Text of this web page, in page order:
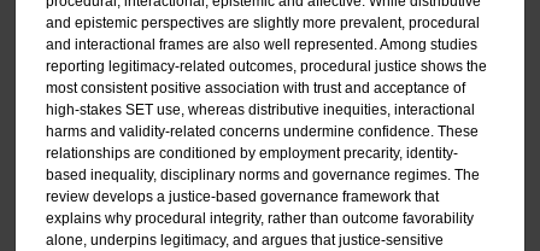
and epistemic perspectives are slightly more prevalent, procedural
and interactional frames are also well represented. Among studies
reporting legitimacy-related outcomes, procedural justice shows the
most consistent positive association with trust and acceptance of
high-stakes SET use, whereas distributive inequities, interactional
harms and validity-related concerns undermine confidence. These
relationships are conditioned by employment precarity, identity-
based inequality, disciplinary norms and governance regimes. The
review develops a justice-based governance framework that
explains why procedural integrity, rather than outcome favorability
alone, underpins legitimacy, and argues that justice-sensitive